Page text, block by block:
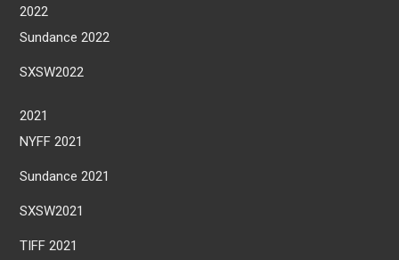
2022
Sundance 2022
SXSW2022
2021
NYFF 2021
Sundance 2021
SXSW2021
TIFF 2021